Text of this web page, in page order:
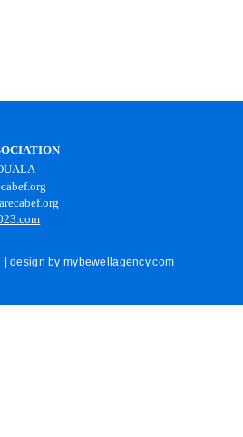
| design by mybewellagency.com